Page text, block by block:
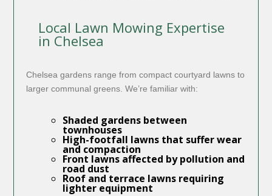
Local Lawn Mowing Expertise
in Chelsea
Chelsea gardens range from compact courtyard lawns to
larger communal greens. We’re familiar with:
Shaded gardens between
townhouses
High-footfall lawns that suffer wear
and compaction
Front lawns affected by pollution and
road dust
Roof and terrace lawns requiring
lighter equipment